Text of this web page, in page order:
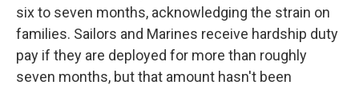
six to seven months, acknowledging the strain on
families. Sailors and Marines receive hardship duty
pay if they are deployed for more than roughly
seven months, but that amount hasn't been